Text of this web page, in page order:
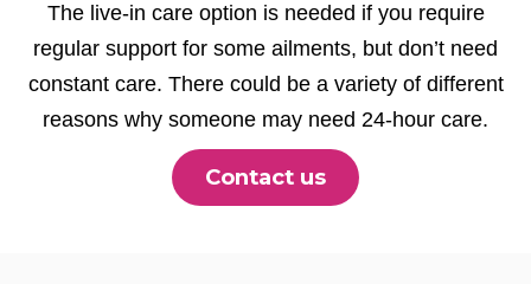
The live-in care option is needed if you require
regular support for some ailments, but don’t need
constant care. There could be a variety of different
reasons why someone may need 24-hour care.
Contact us